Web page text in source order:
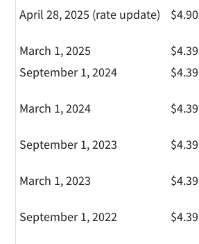
April 28, 2025 (rate update)
$4.90
March 1, 2025
$4.39
September 1, 2024
$4.39
March 1, 2024
$4.39
September 1, 2023
$4.39
March 1, 2023
$4.39
September 1, 2022
$4.39